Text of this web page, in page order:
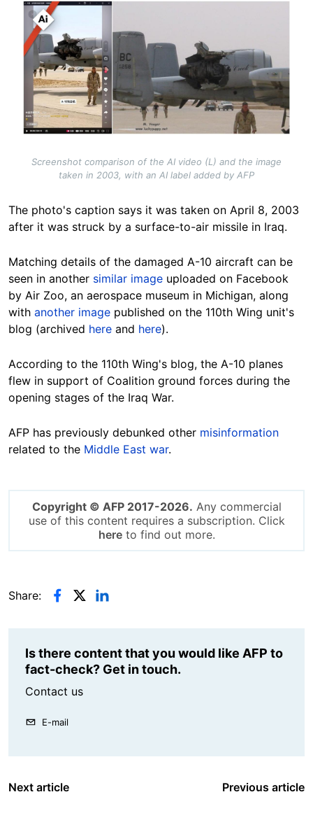
Image
Screenshot comparison of the AI video (L) and the image
taken in 2003, with an AI label added by AFP
The photo's caption says it was taken on April 8, 2003
after it was struck by a surface-to-air missile in Iraq.
Matching details of the damaged A-10 aircraft can be
seen in another similar image uploaded on Facebook
by Air Zoo, an aerospace museum in Michigan, along
with another image published on the 110th Wing unit's
blog (archived here and here).
According to the 110th Wing's blog, the A-10 planes
flew in support of Coalition ground forces during the
opening stages of the Iraq War.
AFP has previously debunked other misinformation
related to the Middle East war.
Copyright © AFP 2017-2026. Any commercial
use of this content requires a subscription. Click
hereto find out more.
Share:
Is there content that you would like AFP to
fact-check? Get in touch.
Contact us
E-mail
Next article Previous article